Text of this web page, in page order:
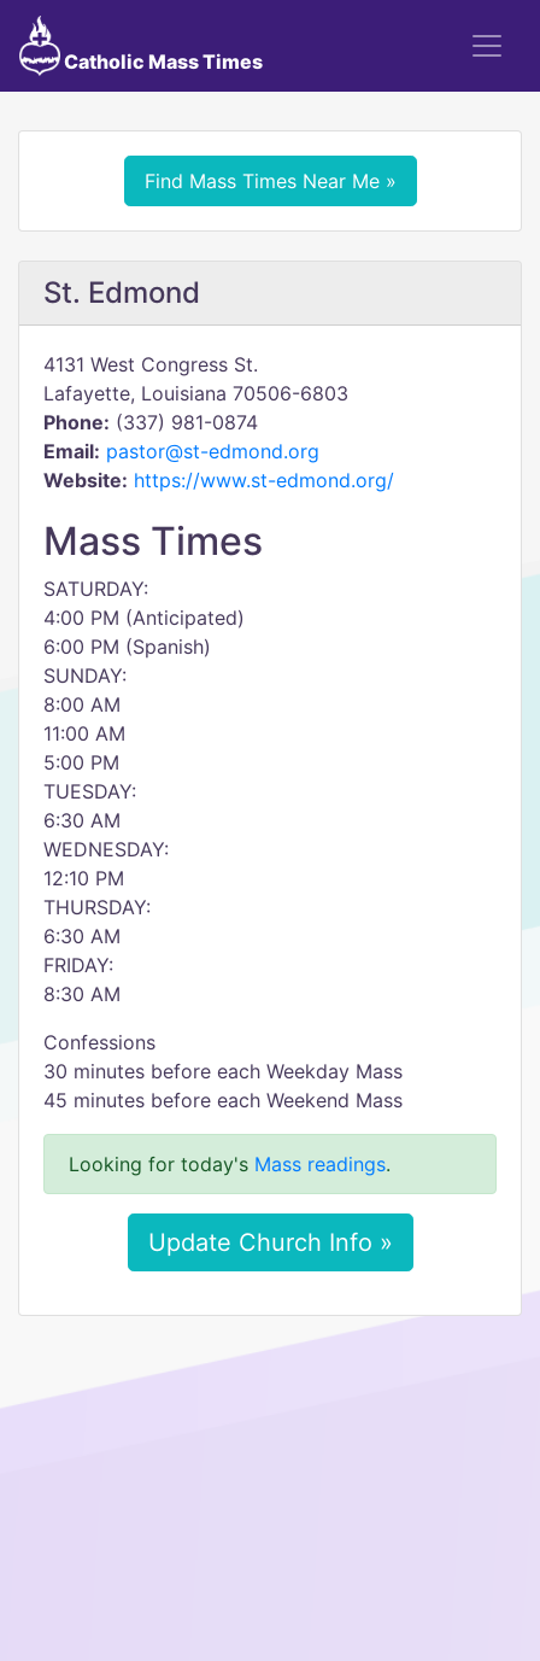
Catholic Mass Times
Find Mass Times Near Me »
St. Edmond
4131 West Congress St.
Lafayette, Louisiana 70506-6803
Phone: (337) 981-0874
Email: pastor@st-edmond.org
Website: https://www.st-edmond.org/
Mass Times
SATURDAY:
4:00 PM (Anticipated)
6:00 PM (Spanish)
SUNDAY:
8:00 AM
11:00 AM
5:00 PM
TUESDAY:
6:30 AM
WEDNESDAY:
12:10 PM
THURSDAY:
6:30 AM
FRIDAY:
8:30 AM
Confessions
30 minutes before each Weekday Mass
45 minutes before each Weekend Mass
Looking for today's Mass readings.
Update Church Info »